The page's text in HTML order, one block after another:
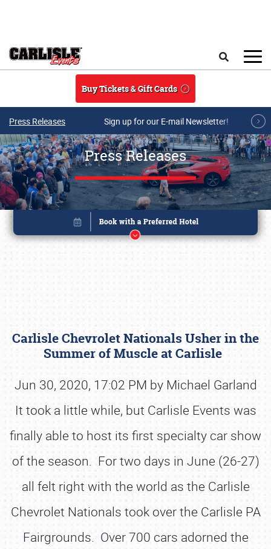
Buy Tickets & Gift Cards
Press Releases Sign up for our E-mail Newsletter!
Press Releases
Carlisle Chevrolet Nationals Usher in the
Summer of Muscle at Carlisle
Jun 30, 2020, 17:02 PM by Michael Garland
It took a little while, but Carlisle Events was
finally able to host its first specialty car show
of the season. For two days in June (26-27)
all felt right with the world as the Carlisle
Chevrolet Nationals took over the Carlisle PA
Fairgrounds. Over 700 cars adorned the
Book online or call (800) 216-1876